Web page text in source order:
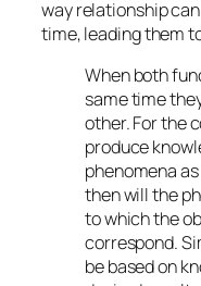
way relationship
time, leading them
When both
same time
other. For the
produce
phenomena
then will the
to which the
correspond.
be based on